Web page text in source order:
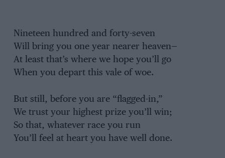
Nineteen hundred and forty-seven
Will bring you one year nearer heaven—
At least that’s where we hope you’ll go
When you depart this vale of woe.
But still, before you are “flagged-in,”
We trust your highest prize you’ll win;
So that, whatever race you run
You’ll feel at heart you have well done.